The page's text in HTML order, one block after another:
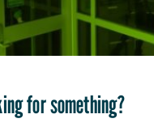
for something?